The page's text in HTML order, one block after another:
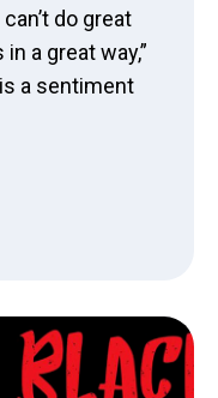
do great
a great way,”
a sentiment